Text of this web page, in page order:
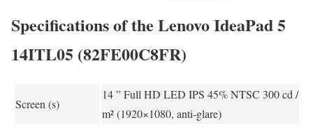
Specifications of the Lenovo IdeaPad 5
14ITL05 (82FE00C8FR)
Screen (s)
14 ” Full HD LED IPS 45% NTSC 300 cd /
m² (1920×1080, anti-glare)